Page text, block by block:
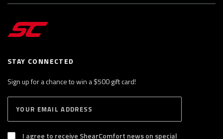
STAY CONNECTED
Sign up for a chance to win a $500 gift card!
B
S
I agree to receive ShearComfort news on special